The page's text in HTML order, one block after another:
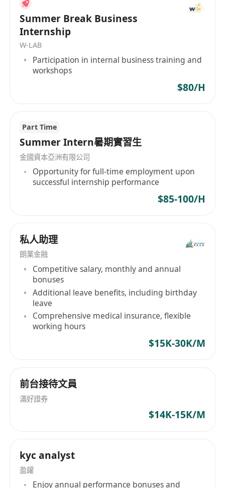
Manage communication and coordination with
local Hong Kong banks, including the transfer
of documentation.
Collect, organize, register, and transfer tax
correspondence and accounting/audit materials
in accordance with internal workflows, and
related mainland business operations.
Complete other tasks assigned by leadership in
a timely manner.
Job Requirements:
Bachelor's degree or higher, preferably in
Accounting, Auditing, Finance, or related fields,
experience.
Familiarity with accounting standards and
related financial, taxation, and auditing
workflows and policies, including Hong Kong
auditing standards and taxation knowledge.
Proficient in using Excel, Word, and Yonyou
Changjietong financial software.
Self-motivated, capable of independent thinking
and strong learning ability, with a keen
Xinre (Hong Kong) Industrial Co., Limited
Established on November 10, 2023, by
global brand development, marketing, and
trade. Its operations include brand marketing,
cross-border e-commerce, and general trade.
Summer Break Business
Internship
W-LAB
Participation in internal business training and
workshops
$80/H
Part Time
Summer Intern暑期實習生
金國資本亞洲有限公司
Opportunity for full-time employment upon
successful internship performance
$85-100/H
私人助理
朗業金融
Competitive salary, monthly and annual
bonuses
Additional leave benefits, including birthday
leave
Comprehensive medical insurance, flexible
working hours
$15K-30K/M
前台接待文員
滿好證券
$14K-15K/M
kyc analyst
盈躍
Enjoy annual performance bonuses and